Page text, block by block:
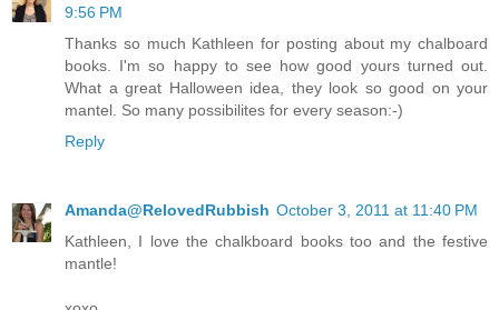
9:56 PM
Thanks so much Kathleen for posting about my chalboard
books. I'm so happy to see how good yours turned out.
What a great Halloween idea, they look so good on your
mantel. So many possibilites for every season:-)
Reply
Amanda@RelovedRubbish October 3, 2011 at 11:40 PM
Kathleen, I love the chalkboard books too and the festive
mantle!